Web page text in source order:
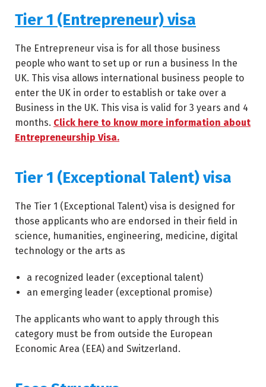
Tier 1 (Entrepreneur) visa
The Entrepreneur visa is for all those business
people who want to set up or run a business In the
UK. This visa allows international business people to
enter the UK in order to establish or take over a
Business in the UK. This visa is valid for 3 years and 4
months. Click here to know more information about
Entrepreneurship Visa.
Tier 1 (Exceptional Talent) visa
The Tier 1 (Exceptional Talent) visa is designed for
those applicants who are endorsed in their field in
science, humanities, engineering, medicine, digital
technology or the arts as
a recognized leader (exceptional talent)
an emerging leader (exceptional promise)
The applicants who want to apply through this
category must be from outside the European
Economic Area (EEA) and Switzerland.